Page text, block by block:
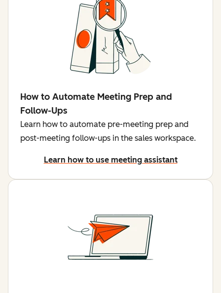
How to Automate Meeting Prep and
Follow-Ups
Learn how to automate pre-meeting prep and
post-meeting follow-ups in the sales workspace.
Learn how to use meeting assistant